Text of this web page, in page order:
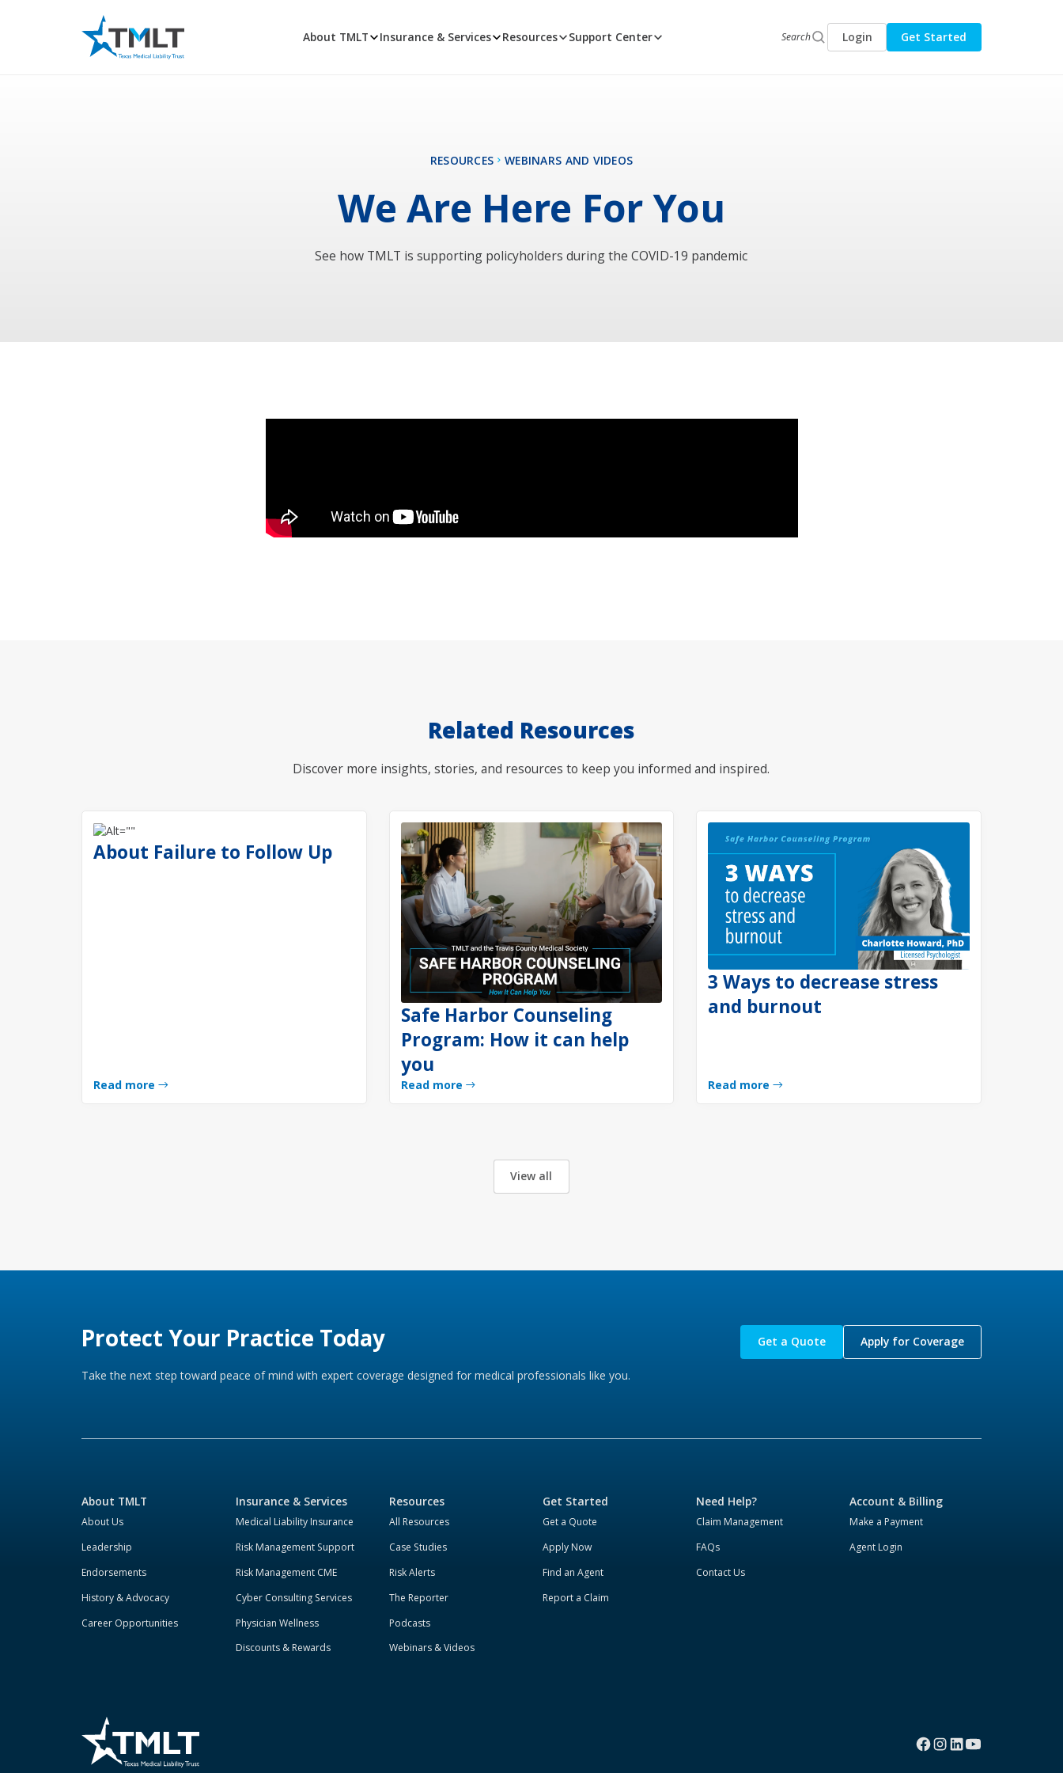
About TMLT Insurance & Services Resources Support Center Search Login Get Started
RESOURCES WEBINARS AND VIDEOS
We Are Here For You
See how TMLT is supporting policyholders during the COVID-19 pandemic
Related Resources
Discover more insights, stories, and resources to keep you informed and inspired.
About Failure to Follow Up
Read more
Safe Harbor Counseling
Program: How it can help
you
Read more
3 Ways to decrease stress
and burnout
Read more
View all
Protect Your Practice Today
Take the next step toward peace of mind with expert coverage designed for medical professionals like you.
Get a Quote Apply for Coverage
About TMLT
About Us
Leadership
Endorsements
History & Advocacy
Career Opportunities
Insurance & Services
Medical Liability Insurance
Risk Management Support
Risk Management CME
Cyber Consulting Services
Physician Wellness
Discounts & Rewards
Resources
All Resources
Case Studies
Risk Alerts
The Reporter
Podcasts
Webinars & Videos
Get Started
Get a Quote
Apply Now
Find an Agent
Report a Claim
Need Help?
Claim Management
FAQs
Contact Us
Account & Billing
Make a Payment
Agent Login